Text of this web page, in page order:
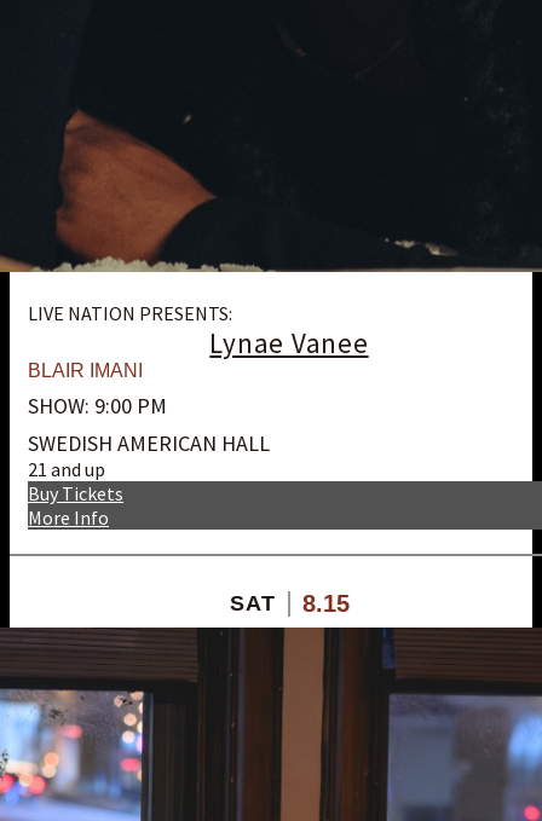
LIVE NATION PRESENTS:
Lynae Vanee
BLAIR IMANI
SHOW: 9:00 PM
SWEDISH AMERICAN HALL
21 and up
More Info
Buy Tickets
SAT 8.15